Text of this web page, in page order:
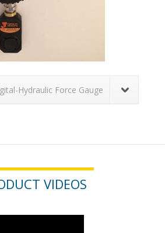
Hydraulic Force Gauge
VIDEOS